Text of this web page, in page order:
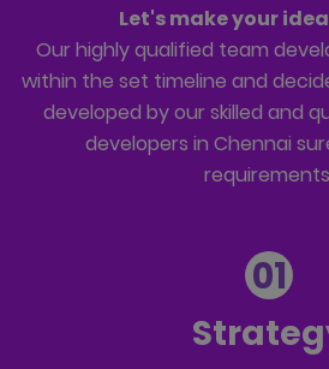
Let's make your
Our highly qualified team
within the set timeline and
developed by our skilled and
developers in Chennai
01